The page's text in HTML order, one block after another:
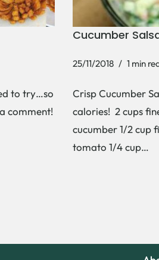
to try…so
comment!
Cucumber
25/11/2018 1 min
Crisp Cucumber
calories! 2 cups
cucumber 1/2 cup
tomato 1/4 cup…